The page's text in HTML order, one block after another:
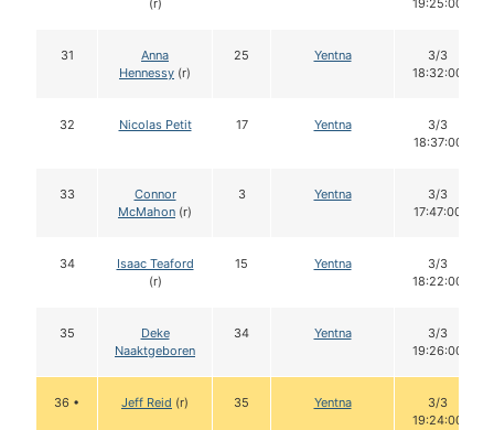
(r)
19:25:00
31
Anna
Hennessy (r)
25 Yentna
3/3
18:32:00
32 Nicolas Petit 17 Yentna
3/3
18:37:00
33
Connor
McMahon (r)
3 Yentna
3/3
17:47:00
34
Isaac Teaford
(r)
15 Yentna
3/3
18:22:00
35
Deke
Naaktgeboren
34 Yentna
3/3
19:26:00
36 • Jeff Reid (r) 35 Yentna
3/3
19:24:00